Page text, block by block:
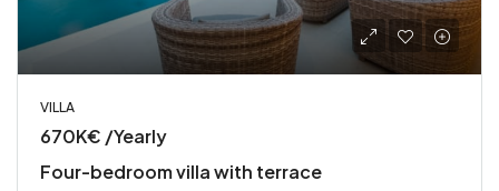
VILLA
670K€ /Yearly
Four-bedroom villa with terrace